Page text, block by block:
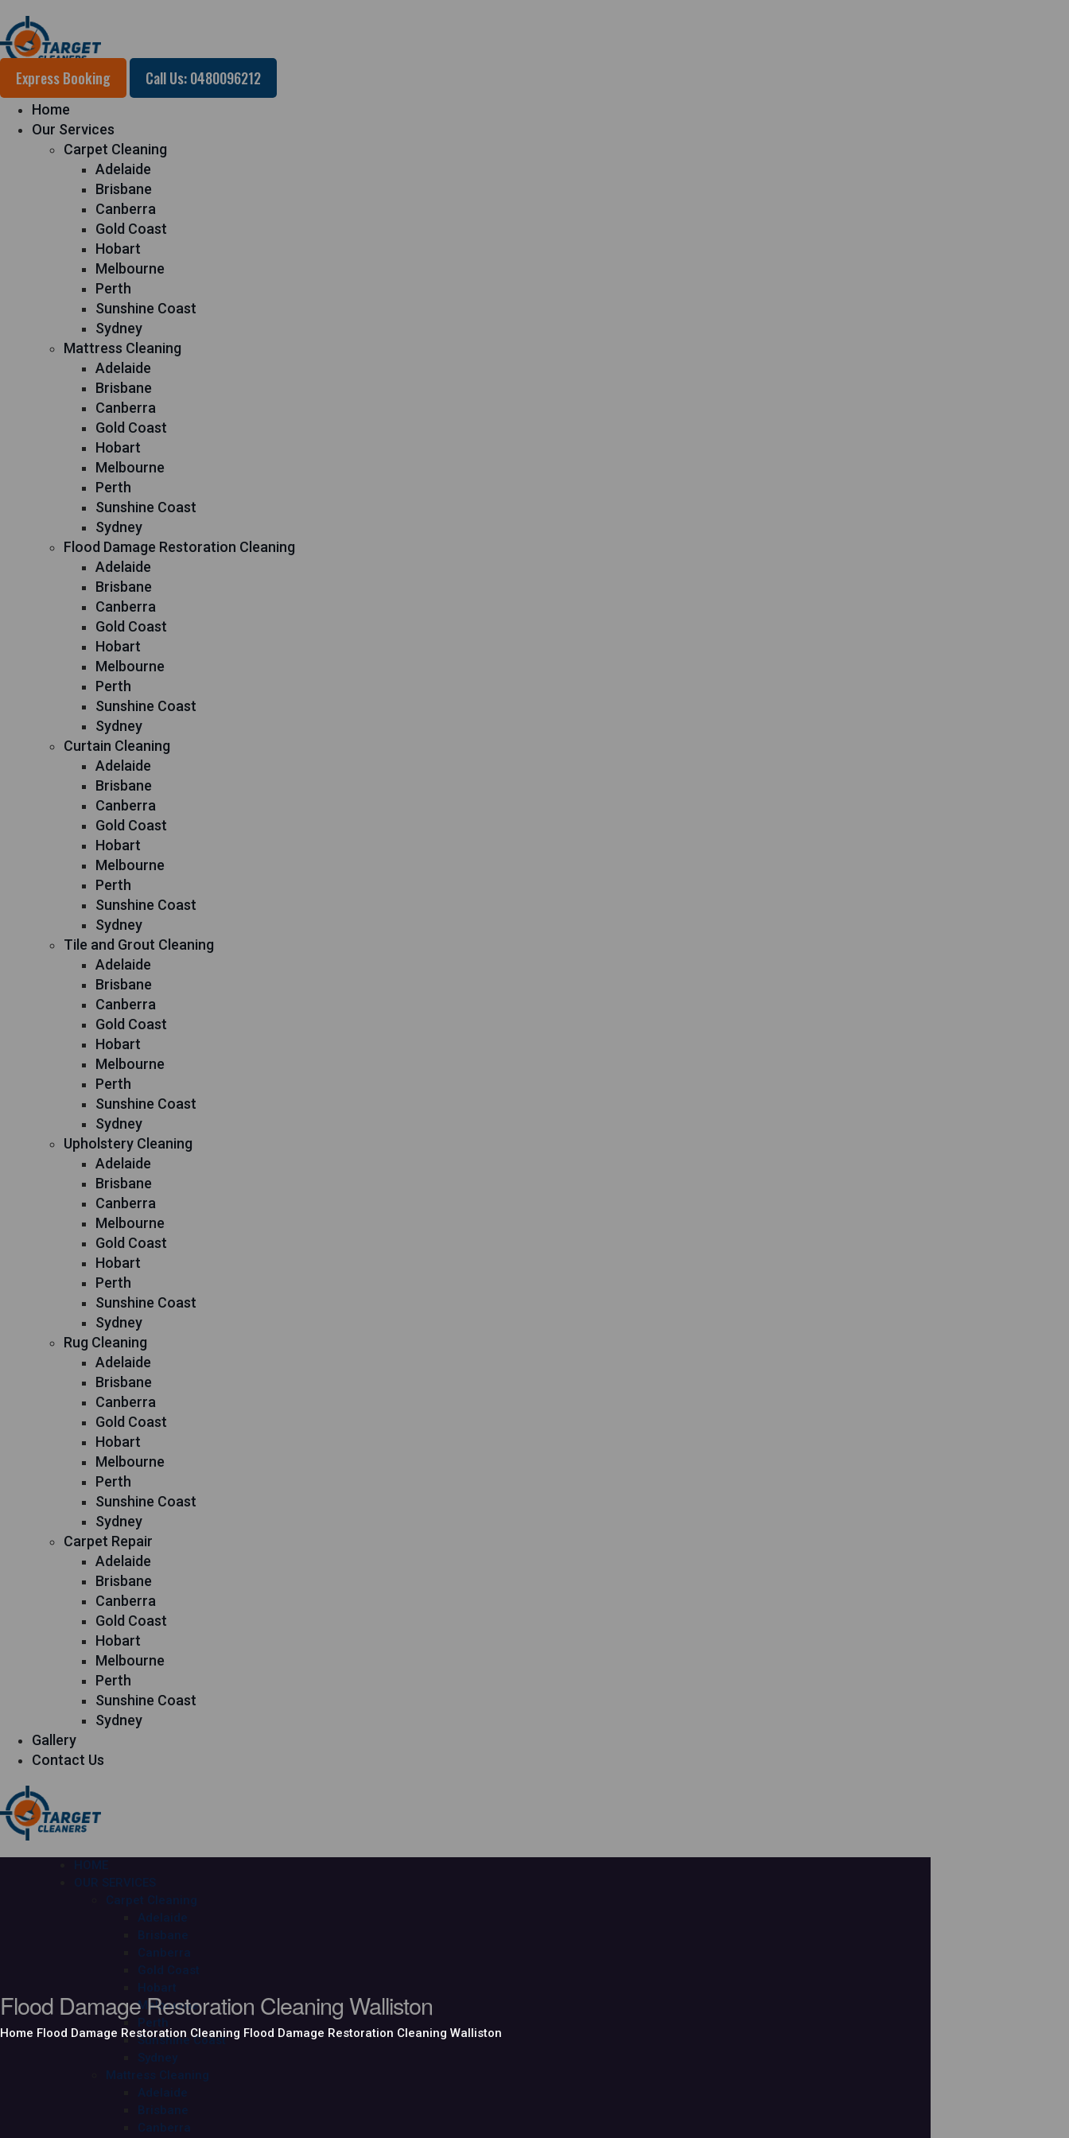
Express Booking Call Us: 0480096212
Home
Our Services
Carpet Cleaning
Adelaide
Brisbane
Canberra
Gold Coast
Hobart
Melbourne
Perth
Sunshine Coast
Sydney
Mattress Cleaning
Adelaide
Brisbane
Canberra
Gold Coast
Hobart
Melbourne
Perth
Sunshine Coast
Sydney
Flood Damage Restoration Cleaning
Adelaide
Brisbane
Canberra
Gold Coast
Hobart
Melbourne
Perth
Sunshine Coast
Sydney
Curtain Cleaning
Adelaide
Brisbane
Canberra
Gold Coast
Hobart
Melbourne
Perth
Sunshine Coast
Sydney
Tile and Grout Cleaning
Adelaide
Brisbane
Canberra
Gold Coast
Hobart
Melbourne
Perth
Sunshine Coast
Sydney
Upholstery Cleaning
Adelaide
Brisbane
Canberra
Melbourne
Gold Coast
Hobart
Perth
Sunshine Coast
Sydney
Rug Cleaning
Adelaide
Brisbane
Canberra
Gold Coast
Hobart
Melbourne
Perth
Sunshine Coast
Sydney
Carpet Repair
Adelaide
Brisbane
Canberra
Gold Coast
Hobart
Melbourne
Perth
Sunshine Coast
Sydney
Gallery
Contact Us
HOME
OUR SERVICES
Carpet Cleaning
Adelaide
Brisbane
Canberra
Gold Coast
Hobart
Melbourne
Perth
Sunshine Coast
Sydney
Mattress Cleaning
Adelaide
Brisbane
Canberra
Flood Damage Restoration Cleaning Walliston
Home Flood Damage Restoration Cleaning Flood Damage Restoration Cleaning Walliston